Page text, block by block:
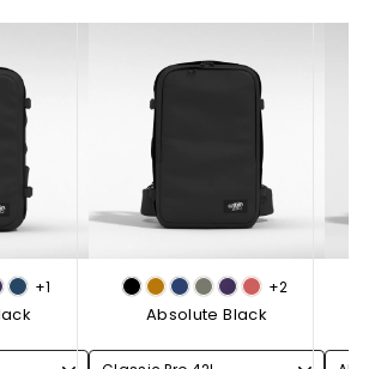
+1 +2
Absolute Black